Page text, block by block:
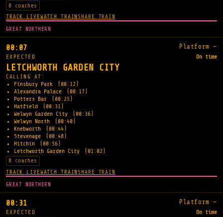
8 coaches
TRACK LIVEWATCH TRAIN SHARE TRAIN
GREAT NORTHERN
00:07 Platform —
EXPECTED On time
LETCHWORTH GARDEN CITY
CALLING AT:
Finsbury Park
(00:12)
Alexandra Palace
(00:17)
Potters Bar
(00:25)
Hatfield
(00:31)
Welwyn Garden City
(00:36)
Welwyn North
(00:40)
Knebworth
(00:44)
Stevenage
(00:48)
Hitchin
(00:56)
Letchworth Garden City
(01:02)
8 coaches
TRACK LIVEWATCH TRAIN SHARE TRAIN
GREAT NORTHERN
00:31 Platform —
EXPECTED On time